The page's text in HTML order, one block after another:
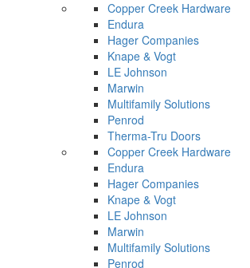
Copper Creek Hardware
Endura
Hager Companies
Knape & Vogt
LE Johnson
Marwin
Multifamily Solutions
Penrod
Therma-Tru Doors
Copper Creek Hardware
Endura
Hager Companies
Knape & Vogt
LE Johnson
Marwin
Multifamily Solutions
Penrod